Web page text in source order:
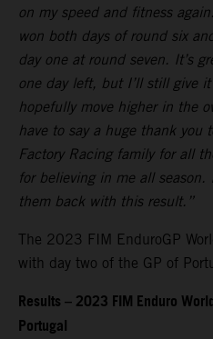
on my speed and fitness
won both days of round six
day one at round seven. It’s
one day left, but I’ll still give
hopefully move higher in the
have to say a huge thank you
Factory Racing family for all
for believing in me all season.
them back with this result.”
The 2023 FIM EnduroGP
with day two of the GP of
Results – 2023 FIM Enduro
Portugal